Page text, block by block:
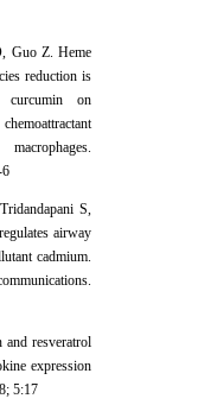
Guo Z. Heme
reduction is
on
6
S,
airway
cadmium.
resveratrol
expression
5:17